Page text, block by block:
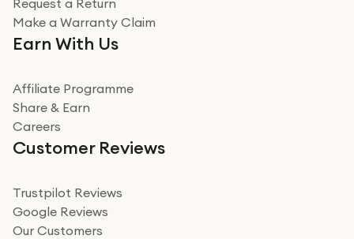
Very impressed
Very impressed. Was a bit weary of ordering an ipad
from a company id not used before. Arrived within 2
Read more
Take a leap of faith!
I was nervous about using A1 Tech Deals as I’d never
heard of them, or knew anyone who’d used the
Request a Return
Make a Warranty Claim
Earn With Us
Affiliate Programme
Share & Earn
Careers
Customer Reviews
Trustpilot Reviews
Google Reviews
Our Customers